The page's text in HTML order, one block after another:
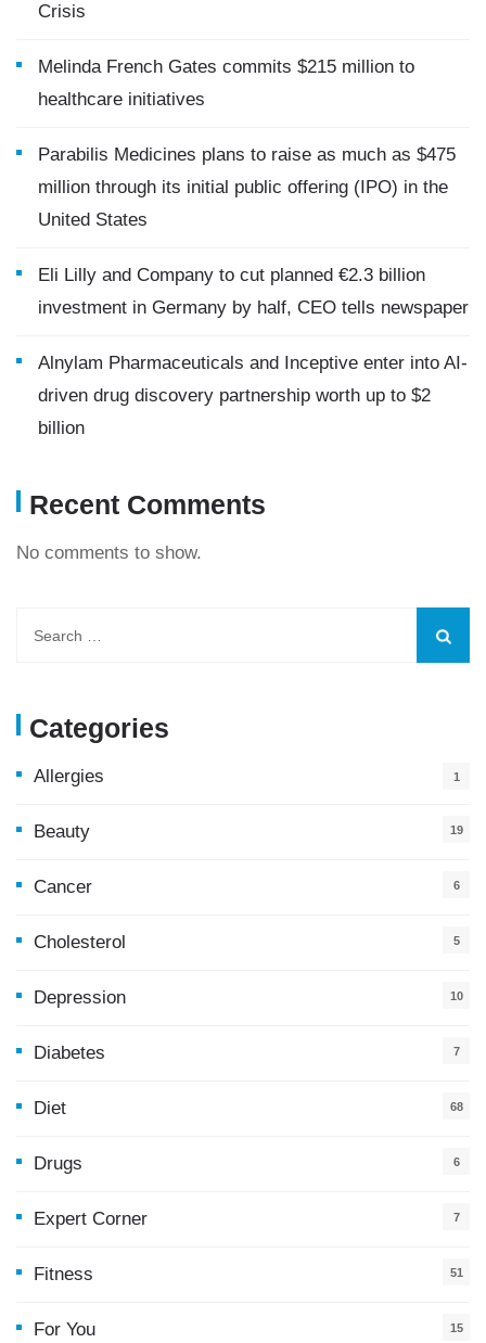
Crisis
Melinda French Gates commits $215 million to
healthcare initiatives
Parabilis Medicines plans to raise as much as $475
million through its initial public offering (IPO) in the
United States
Eli Lilly and Company to cut planned €2.3 billion
investment in Germany by half, CEO tells newspaper
Alnylam Pharmaceuticals and Inceptive enter into AI-
driven drug discovery partnership worth up to $2
billion
Recent Comments
No comments to show.
Categories
Allergies 1
Beauty 19
Cancer 6
Cholesterol 5
Depression 10
Diabetes 7
Diet 68
Drugs 6
Expert Corner 7
Fitness 51
For You 15